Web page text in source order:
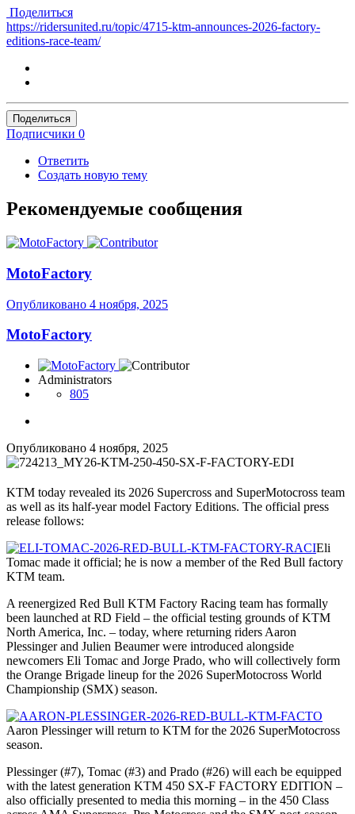
Поделиться
https://ridersunited.ru/topic/4715-ktm-announces-2026-factory-
editions-race-team/
Поделиться
Подписчики 0
Ответить
Создать новую тему
Рекомендуемые сообщения
MotoFactory
Опубликовано 4 ноября, 2025
MotoFactory
Administrators
805
Опубликовано 4 ноября, 2025
KTM today revealed its 2026 Supercross and SuperMotocross team
as well as its half-year model Factory Editions. The official press
release follows:
Eli
Tomac made it official; he is now a member of the Red Bull factory
KTM team.
A reenergized Red Bull KTM Factory Racing team has formally
been launched at RD Field – the official testing grounds of KTM
North America, Inc. – today, where returning riders Aaron
Plessinger and Julien Beaumer were introduced alongside
newcomers Eli Tomac and Jorge Prado, who will collectively form
the Orange Brigade lineup for the 2026 SuperMotocross World
Championship (SMX) season.
Aaron Plessinger will return to KTM for the 2026 SuperMotocross
season.
Plessinger (#7), Tomac (#3) and Prado (#26) will each be equipped
with the latest generation KTM 450 SX-F FACTORY EDITION –
also officially presented to media this morning – in the 450 Class